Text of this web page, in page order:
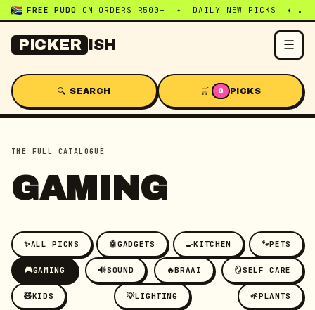
FREE PUDO ON ORDERS R500+ ✦ DAILY NEW PICKS ✦ WHATSAPP:
PICKER ISH ☰
🔍 SEARCH 🛒 0 PICKS
THE FULL CATALOGUE
GAMING
✨ALL PICKS 🤖GADGETS 🍳KITCHEN 🐾PETS
🎮GAMING 🔊SOUND 🔥BRAAI 🪞SELF CARE
🧸KIDS 💡LIGHTING 🌱PLANTS